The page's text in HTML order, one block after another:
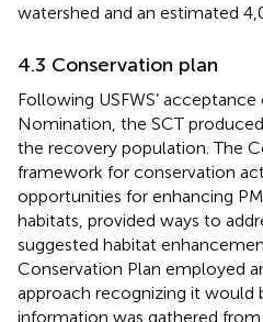
watershed and an estimated
4.3 Conservation plan
Following USFWS’
Nomination, the SCT
the recovery population. The
framework for conservation
opportunities for enhancing
habitats, provided ways to
suggested habitat
Conservation Plan employed
approach recognizing it would
information was gathered